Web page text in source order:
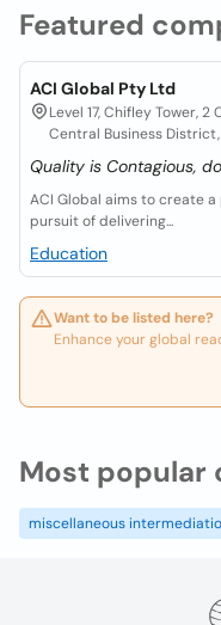
Featured
ACI Global Pty Ltd
Level 17, Chifley Tower,
Central Business
Quality is Contagious,
ACI Global aims to create
pursuit of delivering...
Education
Want to be listed here?
Enhance your global
Most popular
miscellaneous